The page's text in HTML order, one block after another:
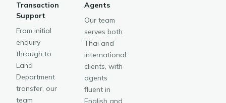
Transaction
Support
From initial
enquiry
through to
Land
Department
transfer, our
team
Agents
Our team
serves both
Thai and
international
clients, with
agents
fluent in
English and